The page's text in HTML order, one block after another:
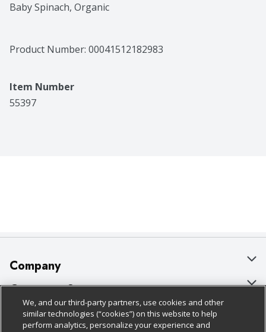
Baby Spinach, Organic
Product Number: 00041512182983
Item Number
55397
Company
About Us
Our Brands
Customer Support
Bulk Gift Card Orders
Policies & Disclosures
We, and our third-party partners, use cookies and other
similar technologies (“cookies”) on this website to help
perform analytics, personalize your experience and